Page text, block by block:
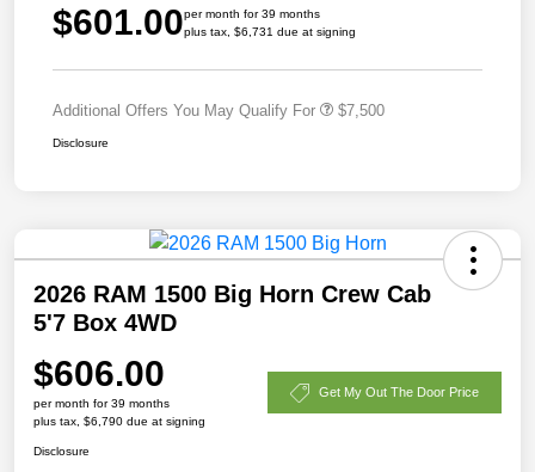
$601.00per month for 39 months
plus tax, $6,731 due at signing
Additional Offers You May Qualify For $7,500
Disclosure
2026 RAM 1500 Big Horn Crew Cab
5'7 Box 4WD
$606.00
per month for 39 months
plus tax, $6,790 due at signing
Get My Out The Door Price
Disclosure